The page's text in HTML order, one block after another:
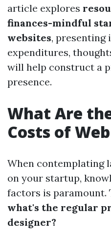
article explores
finances-mindful
websites, presenting
expenditures,
will help construct a
presence.
What Are
Costs of
When contemplating
on your startup,
factors is paramount.
what's the regular
designer?